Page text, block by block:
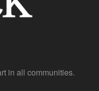
in all communities.